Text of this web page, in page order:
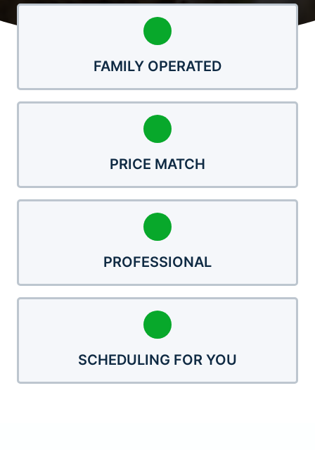
FAMILY OPERATED
PRICE MATCH
PROFESSIONAL
SCHEDULING FOR YOU